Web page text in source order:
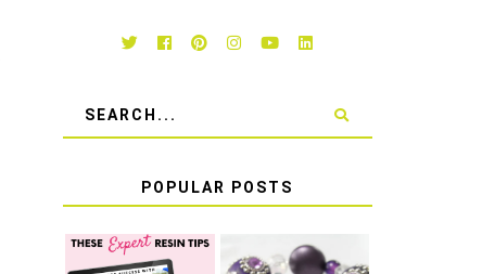
POPULAR POSTS